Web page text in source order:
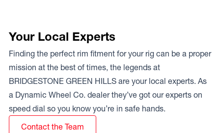
Your Local Experts
Finding the perfect rim fitment for your rig can be a proper
mission at the best of times, the legends at
BRIDGESTONE GREEN HILLS are your local experts. As
a Dynamic Wheel Co. dealer they’ve got our experts on
speed dial so you know you’re in safe hands.
Contact the Team